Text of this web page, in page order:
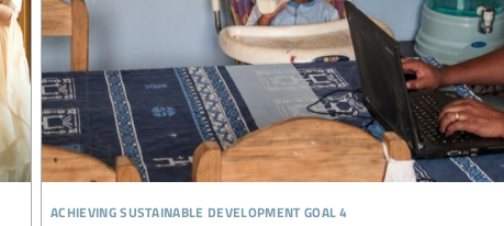
achieving sustainable development goal 4